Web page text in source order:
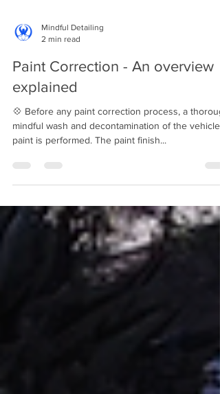
2 min read
Paint Correction - An overview
explained
💠 Before any paint correction process, a
mindful wash and decontamination of the